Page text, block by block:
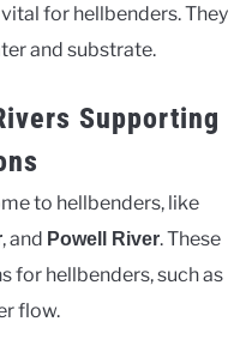
for hellbenders. They
and substrate.
Supporting
to hellbenders, like
, and Powell River. These
for hellbenders, such as
flow.